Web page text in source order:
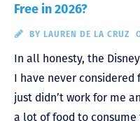
Free in 2026?
BY LAUREN DE LA CRUZ
In all honesty, the
I have never considered
just didn’t work for me
a lot of food to